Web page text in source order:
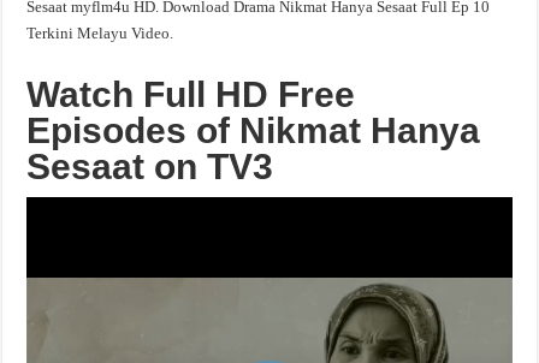
Sesaat myflm4u HD. Download Drama Nikmat Hanya Sesaat Full Ep 10
Terkini Melayu Video.
Watch Full HD Free
Episodes of Nikmat Hanya
Sesaat on TV3